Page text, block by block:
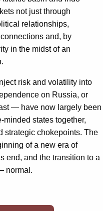
not just through
relationships,
and, by
in the midst of an
risk and volatility into
on Russia, or
— have now largely been
states together,
strategic chokepoints. The
of a new era of
end, and the transition to a
normal.